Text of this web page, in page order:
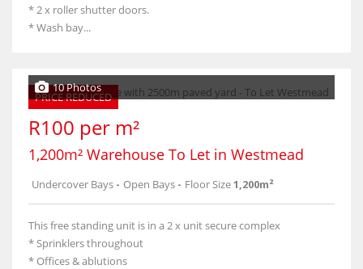
* 2 x roller shutter doors.
* Wash bay...
PRICE REDUCED
10 Photos
R100 per m²
1,200m² Warehouse To Let in Westmead
Undercover Bays - Open Bays - Floor Size1,200m²
This free standing unit is in a 2 x unit secure complex
* Sprinklers throughout
* Offices & ablutions